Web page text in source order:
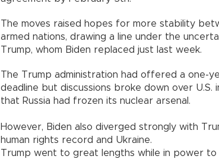
The moves raised hopes for more stability
armed nations, drawing a line under the
Trump, whom Biden replaced just last week.
The Trump administration had offered a one-
deadline but discussions broke down over
that Russia had frozen its nuclear arsenal.
However, Biden also diverged strongly with
human rights record and Ukraine.
Trump went to great lengths while in power to